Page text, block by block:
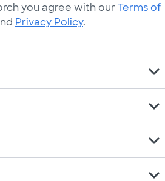
you agree with our Terms of
Privacy Policy.
expand_more
expand_more
expand_more
expand_more